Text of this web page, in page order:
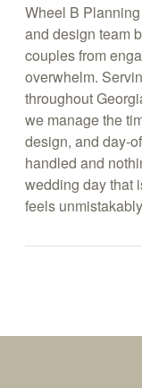
Wheel B
and design team
couples from
overwhelm.
throughout
we manage the
design, and day-
handled and
wedding day that
feels